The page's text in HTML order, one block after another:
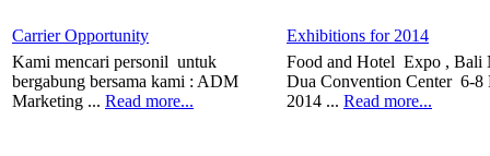
Carrier Opportunity
Kami mencari personil untuk
bergabung bersama kami : ADM
Marketing ... Read more...
Exhibitions for 2014
Food and Hotel Expo , Bali
Dua Convention Center 6-8
2014 ... Read more...